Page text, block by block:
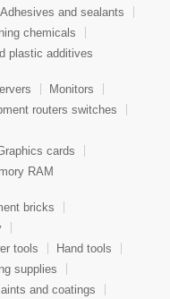
Adhesives and sealants
chemicals
plastic additives
Monitors
routers switches
cards
RAM
bricks
tools
Hand tools
supplies
and coatings